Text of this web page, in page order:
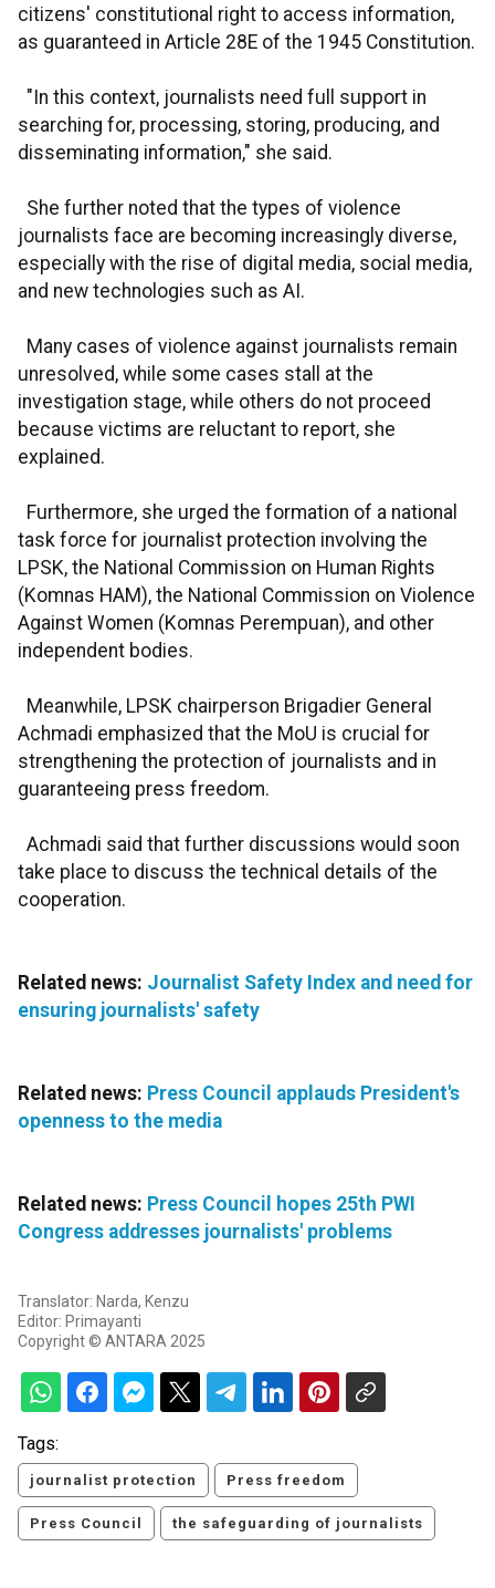
citizens' constitutional right to access information,
as guaranteed in Article 28E of the 1945 Constitution.
"In this context, journalists need full support in
searching for, processing, storing, producing, and
disseminating information," she said.
She further noted that the types of violence
journalists face are becoming increasingly diverse,
especially with the rise of digital media, social media,
and new technologies such as AI.
Many cases of violence against journalists remain
unresolved, while some cases stall at the
investigation stage, while others do not proceed
because victims are reluctant to report, she
explained.
Furthermore, she urged the formation of a national
task force for journalist protection involving the
LPSK, the National Commission on Human Rights
(Komnas HAM), the National Commission on Violence
Against Women (Komnas Perempuan), and other
independent bodies.
Meanwhile, LPSK chairperson Brigadier General
Achmadi emphasized that the MoU is crucial for
strengthening the protection of journalists and in
guaranteeing press freedom.
Achmadi said that further discussions would soon
take place to discuss the technical details of the
cooperation.
Related news: Journalist Safety Index and need for
ensuring journalists' safety
Related news: Press Council applauds President's
openness to the media
Related news: Press Council hopes 25th PWI
Congress addresses journalists' problems
Translator: Narda, Kenzu
Editor: Primayanti
Copyright © ANTARA 2025
Tags:
journalist protection Press freedom
Press Council the safeguarding of journalists